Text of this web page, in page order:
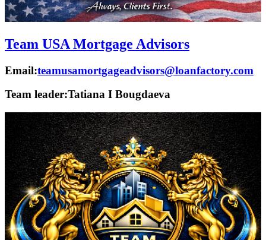
Team USA Mortgage Advisors
Email:teamusamortgageadvisors@loanfactory.com
Team leader:Tatiana I Bougdaeva